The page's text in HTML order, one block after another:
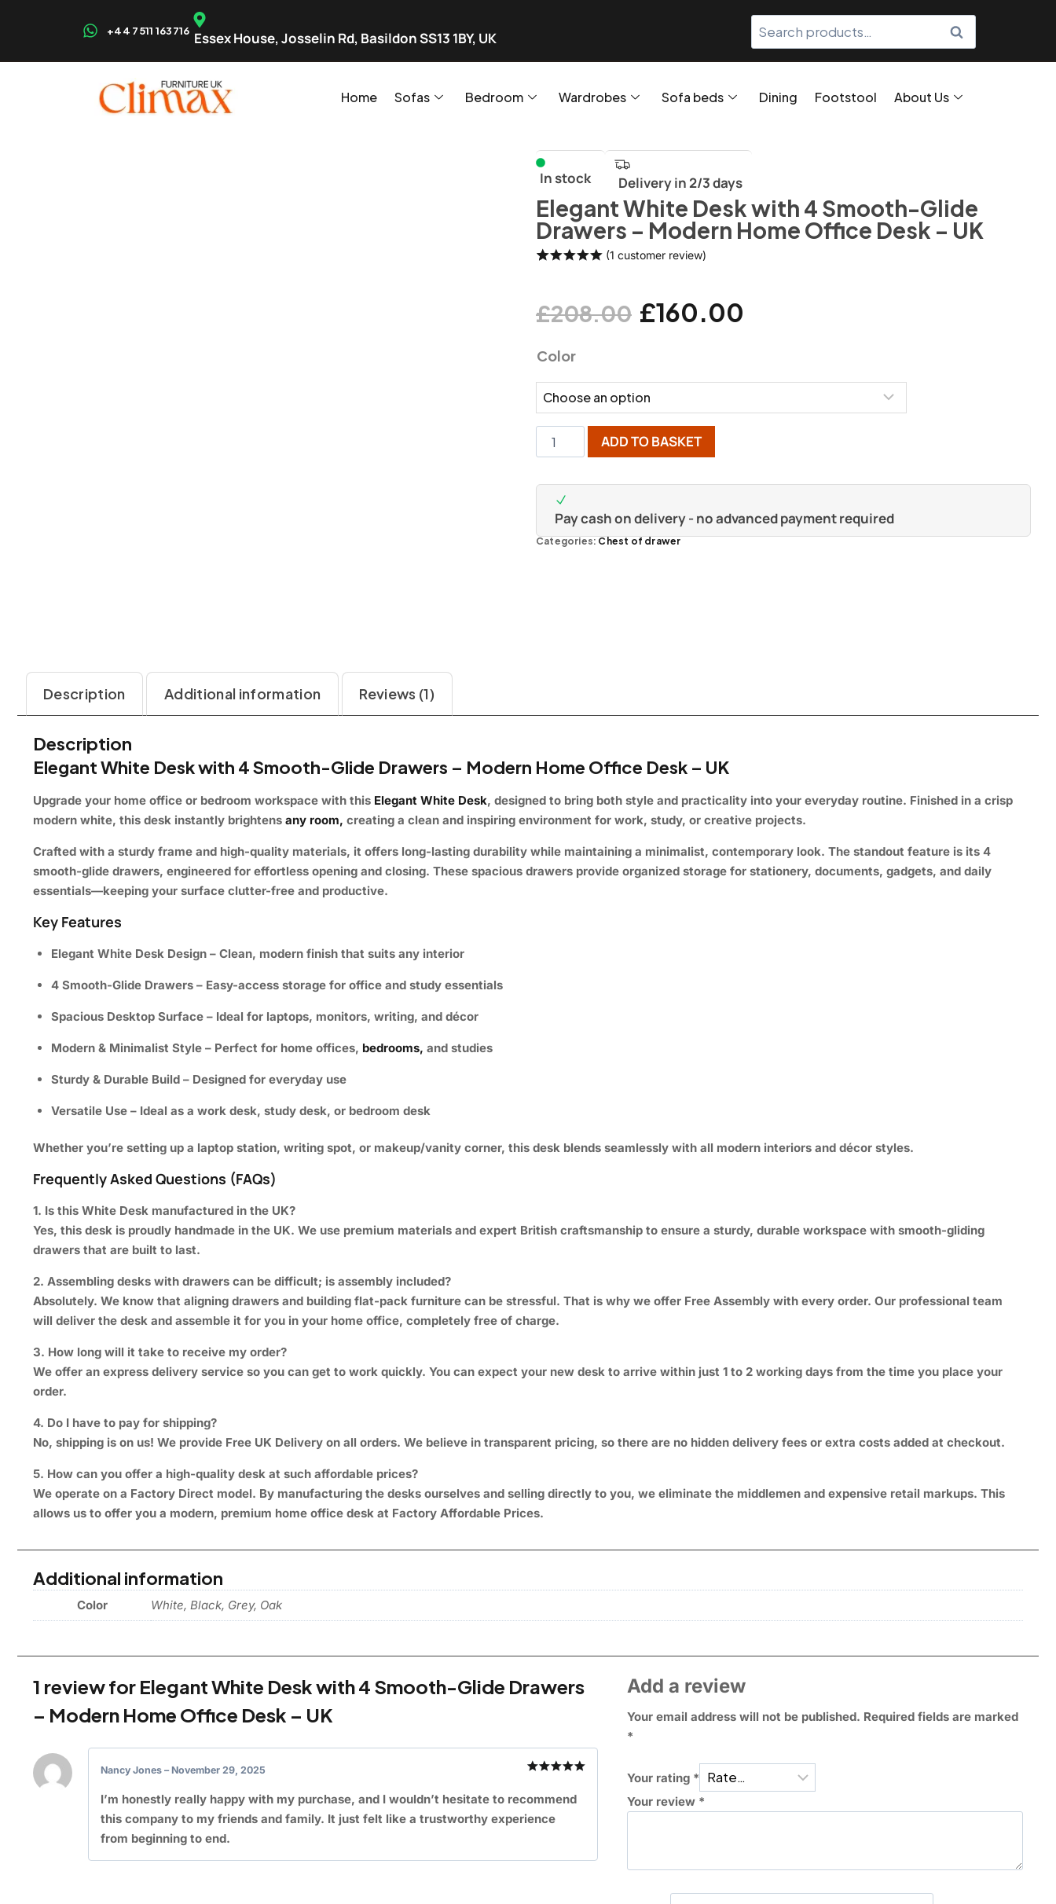
+44 7511 163716 Essex House, Josselin Rd, Basildon SS13 1BY, UK SEARCH
Home Sofas Bedroom Wardrobes Sofa beds Dining Footstool About Us
In stock Delivery in 2/3 days
Elegant White Desk with 4 Smooth-Glide
Drawers – Modern Home Office Desk – UK
customer
(1 customer review)
£208.00 £160.00
Color
ADD TO BASKET
Pay cash on delivery - no advanced payment required
Categories: Chest of drawer
Description Additional information Reviews (1)
Description
Elegant White Desk with 4 Smooth-Glide Drawers – Modern Home Office Desk – UK
Upgrade your home office or bedroom workspace with this Elegant White Desk, designed to bring both style and practicality into your everyday routine. Finished in a crisp
modern white, this desk instantly brightens any room, creating a clean and inspiring environment for work, study, or creative projects.
Crafted with a sturdy frame and high-quality materials, it offers long-lasting durability while maintaining a minimalist, contemporary look. The standout feature is its 4
smooth-glide drawers, engineered for effortless opening and closing. These spacious drawers provide organized storage for stationery, documents, gadgets, and daily
essentials—keeping your surface clutter-free and productive.
Key Features
Elegant White Desk Design– Clean, modern finish that suits any interior
4 Smooth-Glide Drawers– Easy-access storage for office and study essentials
Spacious Desktop Surface– Ideal for laptops, monitors, writing, and décor
Modern & Minimalist Style– Perfect for home offices, bedrooms, and studies
Sturdy & Durable Build– Designed for everyday use
Versatile Use– Ideal as a work desk, study desk, or bedroom desk
Whether you’re setting up a laptop station, writing spot, or makeup/vanity corner, this desk blends seamlessly with all modern interiors and décor styles.
Frequently Asked Questions (FAQs)
1. Is this White Desk manufactured in the UK?
Yes, this desk is proudly handmade in the UK. We use premium materials and expert British craftsmanship to ensure a sturdy, durable workspace with smooth-gliding
drawers that are built to last.
2. Assembling desks with drawers can be difficult; is assembly included?
Absolutely. We know that aligning drawers and building flat-pack furniture can be stressful. That is why we offer Free Assembly with every order. Our professional team
will deliver the desk and assemble it for you in your home office, completely free of charge.
3. How long will it take to receive my order?
We offer an express delivery service so you can get to work quickly. You can expect your new desk to arrive within just 1 to 2 working days from the time you place your
order.
4. Do I have to pay for shipping?
No, shipping is on us! We provide Free UK Delivery on all orders. We believe in transparent pricing, so there are no hidden delivery fees or extra costs added at checkout.
5. How can you offer a high-quality desk at such affordable prices?
We operate on a Factory Direct model. By manufacturing the desks ourselves and selling directly to you, we eliminate the middlemen and expensive retail markups. This
allows us to offer you a modern, premium home office desk at Factory Affordable Prices.
Additional information
Color White, Black, Grey, Oak
1 review for Elegant White Desk with 4 Smooth-Glide Drawers
– Modern Home Office Desk – UK
out of 5
Nancy Jones – November 29, 2025
I’m honestly really happy with my purchase, and I wouldn’t hesitate to recommend
this company to my friends and family. It just felt like a trustworthy experience
from beginning to end.
Add a review
Your email address will not be published. Required fields are marked
*
Your rating *
Your review *